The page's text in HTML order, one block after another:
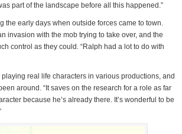
part of the landscape before all this happened.”
the early days when outside forces came to town.
invasion with the mob trying to take over, and the
control as they could. “Ralph had a lot to do with
real life characters in various productions, and
around. “It saves on the research for a role as far
because he’s already there. It’s wonderful to be